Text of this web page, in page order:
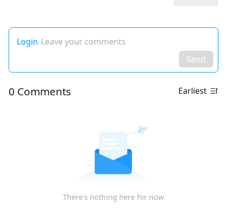
Login Leave your comments
Send
0 Comments Earliest
There's nothing here for now